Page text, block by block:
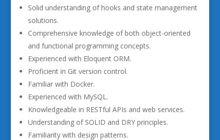
Solid understanding of hooks and state management
solutions.
Comprehensive knowledge of both object-oriented
and functional programming concepts.
Experienced with Eloquent ORM.
Proficient in Git version control.
Familiar with Docker.
Experienced with MySQL.
Knowledgeable in RESTful APIs and web services.
Understanding of SOLID and DRY principles.
Familiarity with design patterns.